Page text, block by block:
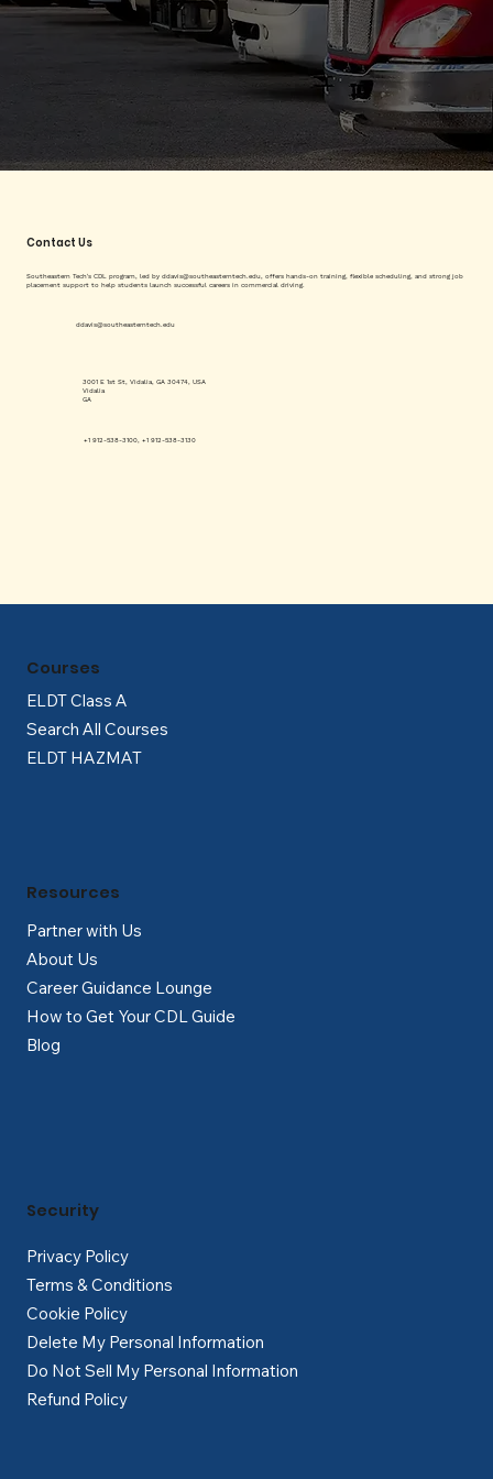
Contact Us
Southeastern Tech's CDL program, led byddavis@southeasterntech.edu , offers hands-on training, flexible scheduling, and strong job
placement support to help students launch successful careers in commercial driving.
ddavis@southeasterntech.edu
+1 912-538-3100, +1 912-538-3130
3001 E 1st St, Vidalia, GA 30474, USA
Vidalia
GA
ELDT Class A
Search All Courses
ELDT HAZMAT
Courses
Partner with Us
About Us
Career Guidance Lounge
How to Get Your CDL Guide
Blog
Resources
Privacy Policy
Terms & Conditions
Cookie Policy
Delete My Personal Information
Do Not Sell My Personal Information
Refund Policy
Security